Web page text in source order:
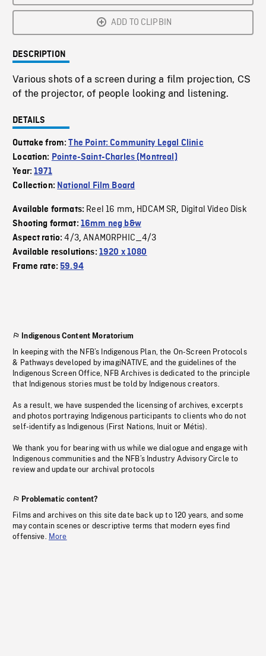
ADD TO CLIPBIN
DESCRIPTION
Various shots of a screen during a film projection, CS
of the projector, of people looking and listening.
DETAILS
Outtake from:The Point: Community Legal Clinic
Location: Pointe-Saint-Charles (Montreal)
Year:1971
Collection: National Film Board
Available formats: Reel 16 mm, HDCAM SR, Digital Video Disk
Shooting format: 16mm neg b&w
Aspect ratio:4/3,ANAMORPHIC_4/3
Available resolutions: 1920 x 1080
Frame rate:59.94
Indigenous Content Moratorium
In keeping with the NFB’s Indigenous Plan, the On-Screen Protocols
& Pathways developed by imagiNATIVE, and the guidelines of the
Indigenous Screen Office, NFB Archives is dedicated to the principle
that Indigenous stories must be told by Indigenous creators.
As a result, we have suspended the licensing of archives, excerpts
and photos portraying Indigenous participants to clients who do not
self-identify as Indigenous (First Nations, Inuit or Métis).
We thank you for bearing with us while we dialogue and engage with
Indigenous communities and the NFB’s Industry Advisory Circle to
review and update our archival protocols
Problematic content?
Films and archives on this site date back up to 120 years, and some
may contain scenes or descriptive terms that modern eyes find
offensive. More